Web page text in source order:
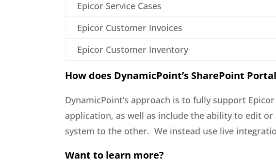
Epicor Service Cases
Epicor Customer Invoices
Epicor Customer Inventory
How does DynamicPoint’s SharePoint
DynamicPoint’s approach is to fully support
application, as well as include the ability to edit
system to the other. We instead use live
Want to learn more?